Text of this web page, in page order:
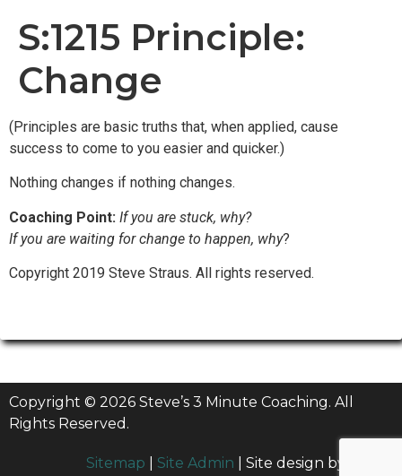
S:1215 Principle:
Change
(Principles are basic truths that, when applied, cause
success to come to you easier and quicker.)
Nothing changes if nothing changes.
Coaching Point: If you are stuck, why?
If you are waiting for change to happen, why?
Copyright 2019 Steve Straus. All rights reserved.
Copyright © 2026 Steve’s 3 Minute Coaching. All
Rights Reserved.
Sitemap Site Admin | Site design by